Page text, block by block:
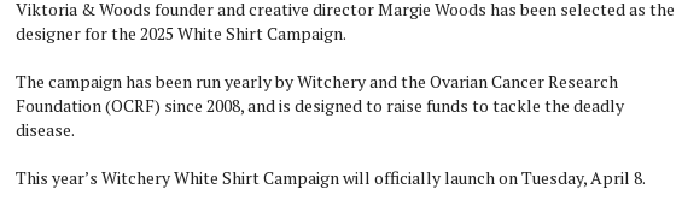
Viktoria & Woods founder and creative director Margie Woods has been selected as the
designer for the 2025 White Shirt Campaign.
The campaign has been run yearly by Witchery and the Ovarian Cancer Research
Foundation (OCRF) since 2008, and is designed to raise funds to tackle the deadly
disease.
This year’s Witchery White Shirt Campaign will officially launch on Tuesday, April 8.